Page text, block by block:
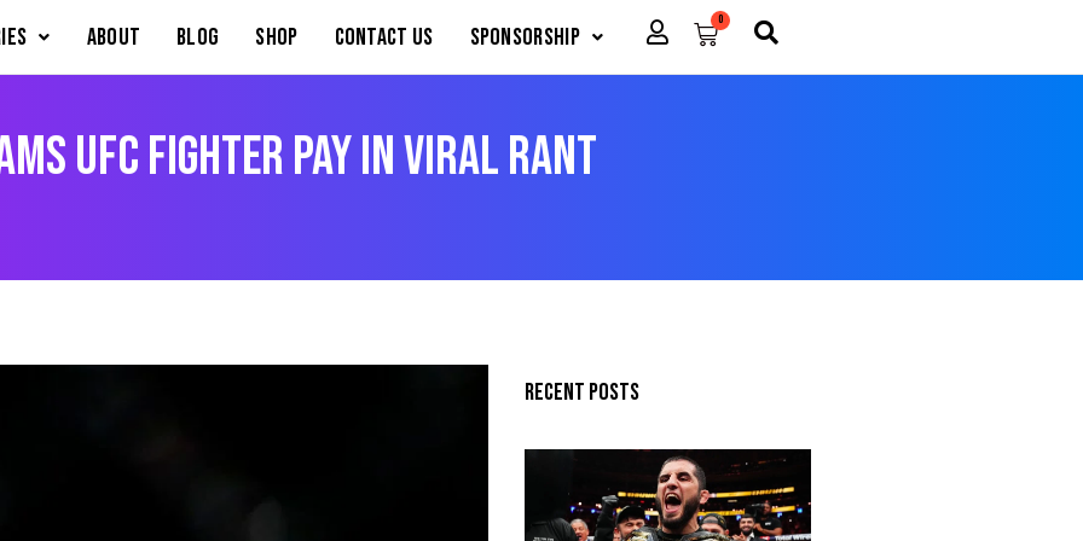
About Blog Shop Contact Us Sponsorship
0
Cart
UFC Fighter Pay in Viral Rant
Recent posts